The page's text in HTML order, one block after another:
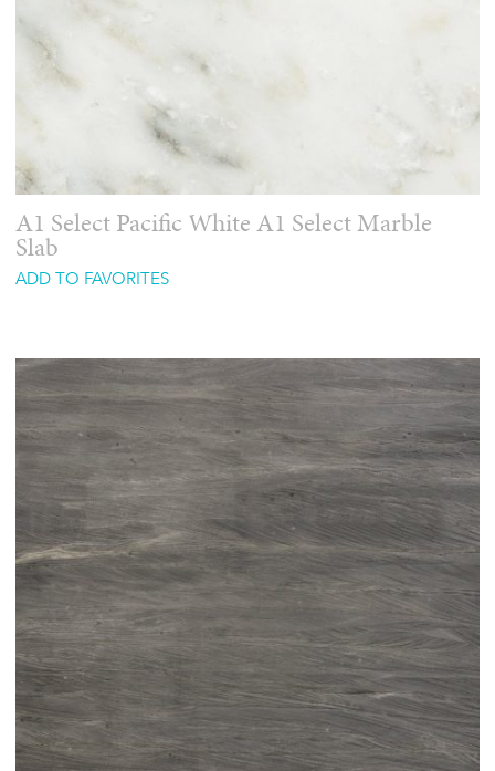
A1 Select Pacific White A1 Select Marble
Slab
ADD TO FAVORITES